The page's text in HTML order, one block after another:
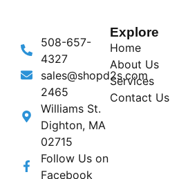
508-657-
4327
sales@shopd2s.com
2465
Williams St.
Dighton, MA
02715
Follow Us on
Facebook
Explore
Home
About Us
Services
Contact Us